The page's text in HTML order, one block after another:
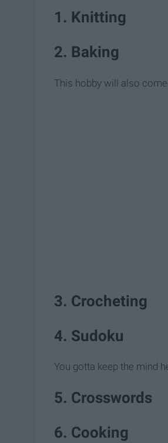
1. Knitting
2. Baking
This hobby will also
3. Crocheting
4. Sudoku
You gotta keep the mind
5. Crosswords
6. Cooking